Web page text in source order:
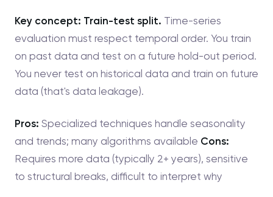
Key concept: Train-test split. Time-series
evaluation must respect temporal order. You train
on past data and test on a future hold-out period.
You never test on historical data and train on future
data (that's data leakage).
Pros: Specialized techniques handle seasonality
and trends; many algorithms available Cons:
Requires more data (typically 2+ years), sensitive
to structural breaks, difficult to interpret why